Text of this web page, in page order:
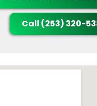
Call (253) 320-